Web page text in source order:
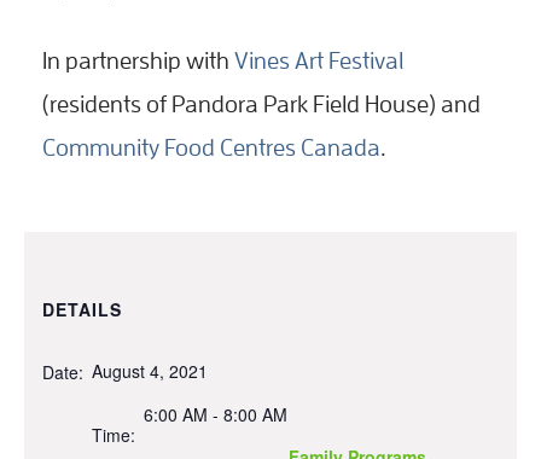
In partnership with Vines Art Festival
(residents of Pandora Park Field House) and
Community Food Centres Canada
DETAILS
Date: August 4, 2021
Time:
6:00 AM - 8:00 AM